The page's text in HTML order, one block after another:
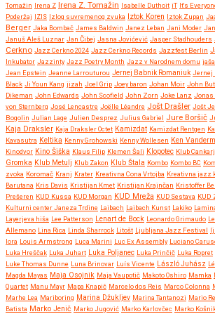
Tomažin Irena Z Irena Z. Tomažin Isabelle Duthoit iT It's
Poderžaj IZIS Izlog suvremenog zvuka Iztok Koren Iztok Zupan
Berger Jaka Bombač James Baldwin Janez Leban Jani Moder
Januš Aleš Luznar Jan Čibej Jasna Jovićević Jasper Stadhouders
Cerkno Jazz Cerkno 2024 Jazz Cerkno Records Jazzfest Berlin
Inkubator Jazzinty Jazz Poetry Month Jazz v Narodnem domu
Jean Epstein Jeanne Larrouturou Jernej Babnik Romaniuk Jernej
Black Ji Youn Kang jizah Joel Grip Joey baron Johan Moir John
Dikeman John Edwards John Scofield John Zorn Joke Lanz Jonas
von Sternberg José Lencastre Joëlle Léandre Jošt Drašler Jošt
Bogolin Julian Lage Julien Desprez Julius Gabriel Jure Boršič
Kaja Draksler Kaja Draksler Octet Kamizdat Kamizdat Rentgen
Kavasutra Keltika Kenny Grohowski Kenny Wollesen Ken
Kinodvor Kino Šiška Klaus Filip Klemen Šali Klopotec Klub
Gromka Klub Metulj Klub Zakon Klub Štala Kombo Kombo BC
zvoka Koromač Kranj Krater Kreativna Cona Vrtojba Kreativna jazz
Barutana Kris Davis Kristijan Kmet Kristijan Krajnčan Kristoffer
Prešeren KUD Kussa KUD Morgan KUD Mreža KUD Sestava KUD
Kulturni center Janeza Trdine Laibach Laibach Kunst Lakiko
Layerjeva hiša Lee Patterson Lenart de Bock Leonardo Grimaudo
Allemano Lina Rica Linda Sharrock Litošt Ljubljana Jazz Festival
lora Louis Armstrong Luca Marini Luc Ex Assembly Luciano
Luka Hreščak Luka Juhart Luka Poljanec Luka Prinčič Luka Ropret
Luke Thomas Dunne Luna Brinovar Luís Vicente László Juhász
Magda Mayas Maja Osojnik Maja Vaupotič Makoto Oshiro Mamka
Quartet Manu Mayr Mapa Knapič Marcelo dos Reis Marco Colonna
Marhe Lea Mariboring Marina Džukljev Marina Tantanozi Mario
Batista Marko Jenič Marko Jugović Marko Karlovčec Marko